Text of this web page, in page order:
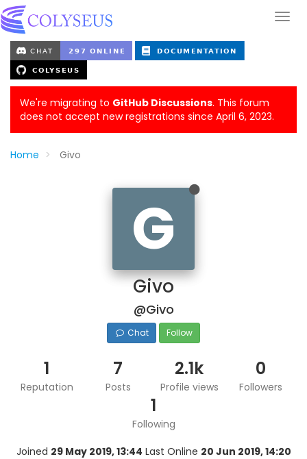
We're migrating to GitHub Discussions. This forum
does not accept new registrations since April 6, 2023.
Home Givo
G
Givo
@Givo
Chat Follow
1
Reputation
7
Posts
2.1k
Profile views
0
Followers
1
Following
Joined 29 May 2019, 13:44 Last Online 20 Jun 2019, 14:20